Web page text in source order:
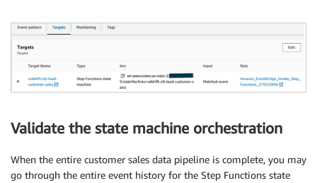
Validate the state machine orchestration
When the entire customer sales data pipeline is complete, you may
go through the entire event history for the Step Functions state